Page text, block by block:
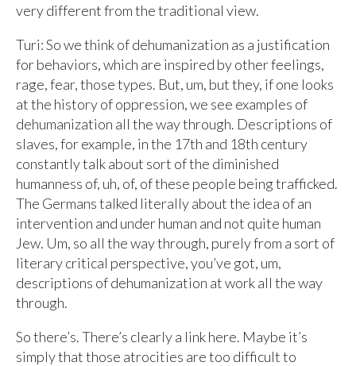
very different from the traditional view.
Turi: So we think of dehumanization as a justification
for behaviors, which are inspired by other feelings,
rage, fear, those types. But, um, but they, if one looks
at the history of oppression, we see examples of
dehumanization all the way through. Descriptions of
slaves, for example, in the 17th and 18th century
constantly talk about sort of the diminished
humanness of, uh, of, of these people being trafficked.
The Germans talked literally about the idea of an
intervention and under human and not quite human
Jew. Um, so all the way through, purely from a sort of
literary critical perspective, you’ve got, um,
descriptions of dehumanization at work all the way
through.
So there’s. There’s clearly a link here. Maybe it’s
simply that those atrocities are too difficult to